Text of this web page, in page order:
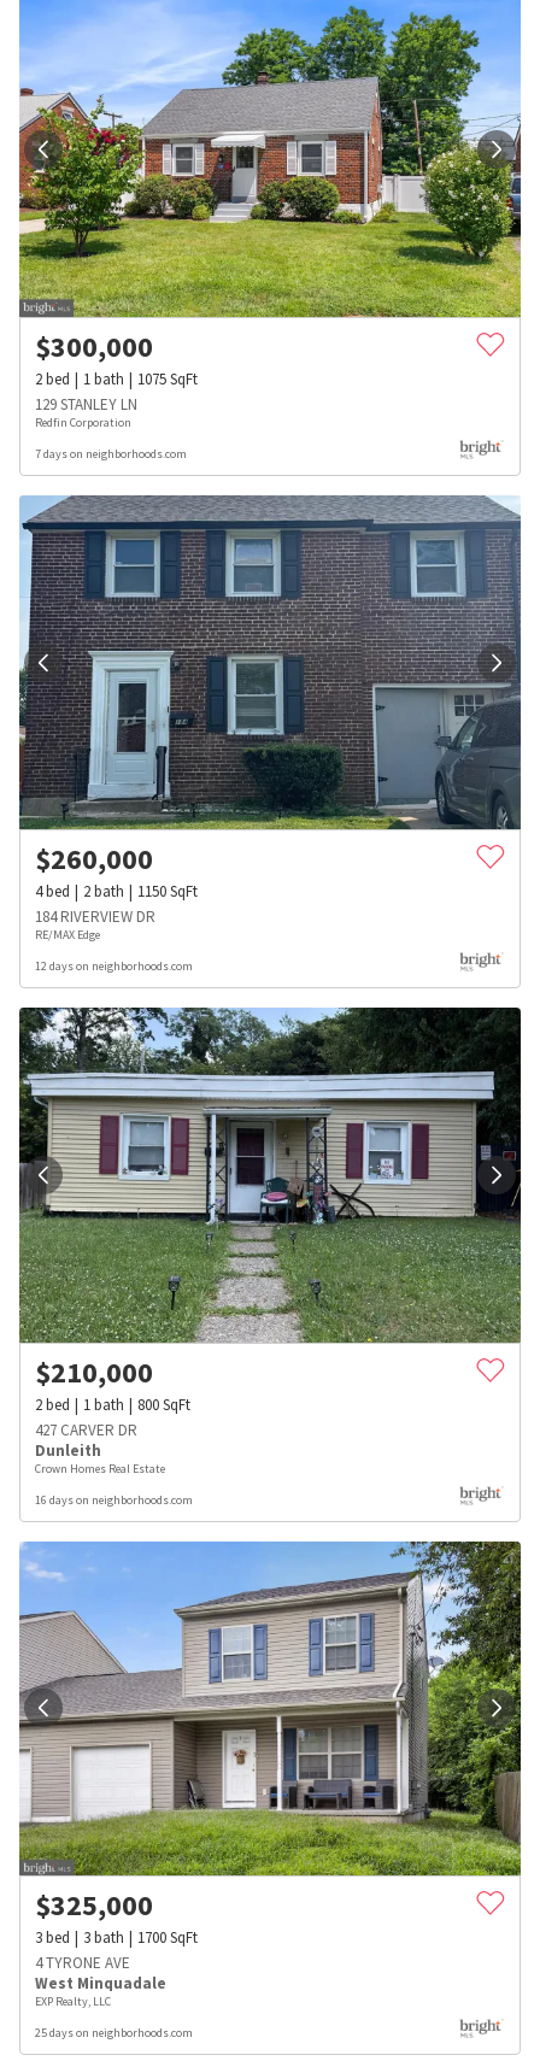
$300,000
2bed 1bath 1075SqFt
129 STANLEY LN
Redfin Corporation
7 days on neighborhoods.com
$260,000
4bed 2bath 1150SqFt
184 RIVERVIEW DR
RE/MAX Edge
12 days on neighborhoods.com
$210,000
2bed 1bath 800SqFt
427 CARVER DR
Dunleith
Crown Homes Real Estate
16 days on neighborhoods.com
$325,000
3bed 3bath 1700SqFt
4 TYRONE AVE
West Minquadale
EXP Realty, LLC
25 days on neighborhoods.com